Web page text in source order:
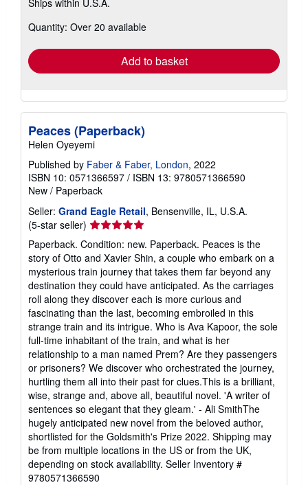
shipping
Quantity: Over 20 available
Add to basket
Peaces (Paperback)
Helen Oyeyemi
Published by Faber & Faber, London, 2022
ISBN 10: 0571366597 / ISBN 13: 9780571366590
New / Paperback
Seller: Grand Eagle Retail, Bensenville, IL, U.S.A.
(5-star seller) Seller
rating
5
out
of
5
stars
Paperback. Condition: new. Paperback. Peaces is the
story of Otto and Xavier Shin, a couple who embark on a
mysterious train journey that takes them far beyond any
destination they could have anticipated. As the carriages
roll along they discover each is more curious and
fascinating than the last, becoming embroiled in this
strange train and its intrigue. Who is Ava Kapoor, the sole
full-time inhabitant of the train, and what is her
relationship to a man named Prem? Are they passengers
or prisoners? We discover who orchestrated the journey,
hurtling them all into their past for clues.This is a brilliant,
wise, strange and, above all, beautiful novel. 'A writer of
sentences so elegant that they gleam.' - Ali SmithThe
hugely anticipated new novel from the beloved author,
shortlisted for the Goldsmith's Prize 2022. Shipping may
be from multiple locations in the US or from the UK,
depending on stock availability. Seller Inventory #
9780571366590